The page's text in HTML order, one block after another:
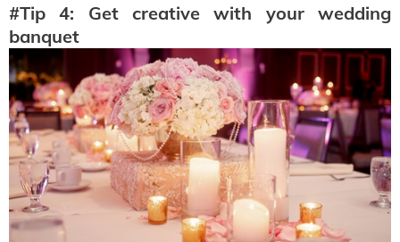
#Tip 4: Get creative with your wedding
banquet